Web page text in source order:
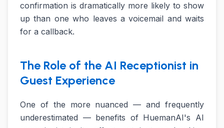
confirmation is dramatically more likely to show
up than one who leaves a voicemail and waits
for a callback.
The Role of the AI Receptionist in
Guest Experience
One of the more nuanced — and frequently
underestimated — benefits of HuemanAI's AI